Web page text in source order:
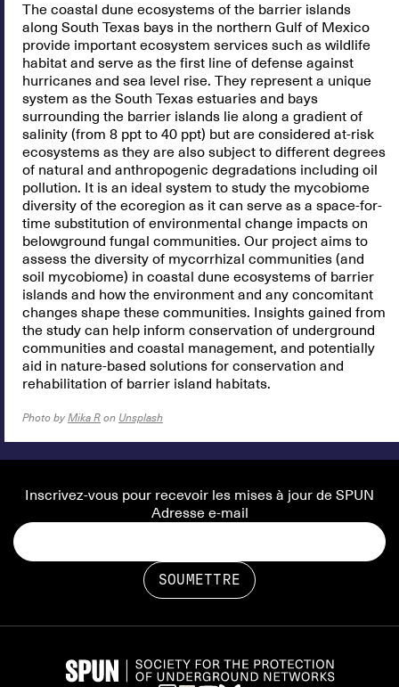
The coastal dune ecosystems of the barrier islands
along South Texas bays in the northern Gulf of Mexico
provide important ecosystem services such as wildlife
habitat and serve as the first line of defense against
hurricanes and sea level rise. They represent a unique
system as the South Texas estuaries and bays
surrounding the barrier islands lie along a gradient of
salinity (from 8 ppt to 40 ppt) but are considered at-risk
ecosystems as they are also subject to different degrees
of natural and anthropogenic degradations including oil
pollution. It is an ideal system to study the mycobiome
diversity of the ecoregion as it can serve as a space-for-
time substitution of environmental change impacts on
belowground fungal communities. Our project aims to
assess the diversity of mycorrhizal communities (and
soil mycobiome) in coastal dune ecosystems of barrier
islands and how the environment and any concomitant
changes shape these communities. Insights gained from
the study can help inform conservation of underground
communities and coastal management, and potentially
aid in nature-based solutions for conservation and
rehabilitation of barrier island habitats.
Photo by Mika R on Unsplash
Inscrivez-vous pour recevoir les mises à jour de SPUN
Adresse e-mail